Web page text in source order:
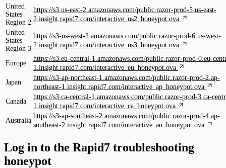
United
States
Region 2
https://s3.us-east-2.amazonaws.com/public.razor-prod-5.us-east-
2.insight.rapid7.com/interactive_us2_honeypot.ova
United
States
Region 3
https://s3-us-west-2.amazonaws.com/public.razor-prod-6.us-west-
2.insight.rapid7.com/interactive_us3_honeypot.ova
Europe
https://s3.eu-central-1.amazonaws.com/public.razor-prod-0.eu-
1.insight.rapid7.com/interactive_eu_honeypot.ova
Japan
https://s3-ap-northeast-1.amazonaws.com/public.razor-prod-2.ap-
northeast-1.insight.rapid7.com/interactive_ap_honeypot.ova
Canada
https://s3.ca-central-1.amazonaws.com/public.razor-prod-3.ca-
1.insight.rapid7.com/interactive_ca_honeypot.ova
Australia
https://s3-ap-southeast-2.amazonaws.com/public.razor-prod-4.ap-
southeast-2.insight.rapid7.com/interactive_au_honeypot.ova
Log in to the Rapid7 troubleshooting
honeypot